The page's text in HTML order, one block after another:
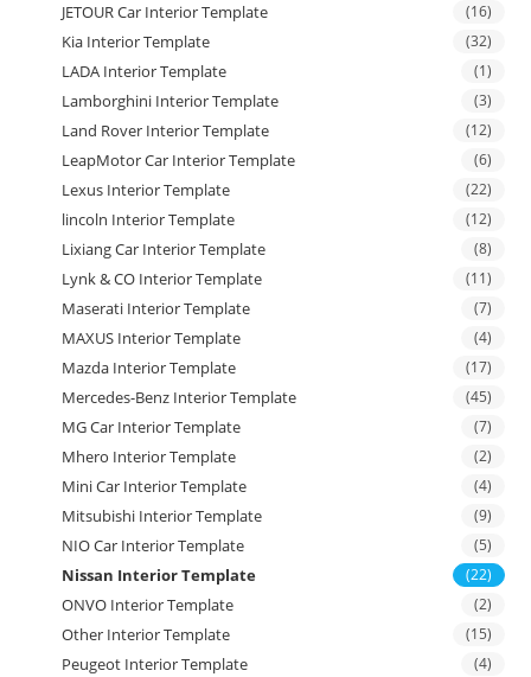
JETOUR Car Interior Template (16)
Kia Interior Template (32)
LADA Interior Template (1)
Lamborghini Interior Template (3)
Land Rover Interior Template (12)
LeapMotor Car Interior Template (6)
Lexus Interior Template (22)
lincoln Interior Template (12)
Lixiang Car Interior Template (8)
Lynk & CO Interior Template (11)
Maserati Interior Template (7)
MAXUS Interior Template (4)
Mazda Interior Template (17)
Mercedes-Benz Interior Template (45)
MG Car Interior Template (7)
Mhero Interior Template (2)
Mini Car Interior Template (4)
Mitsubishi Interior Template (9)
NIO Car Interior Template (5)
Nissan Interior Template (22)
ONVO Interior Template (2)
Other Interior Template (15)
Peugeot Interior Template (4)